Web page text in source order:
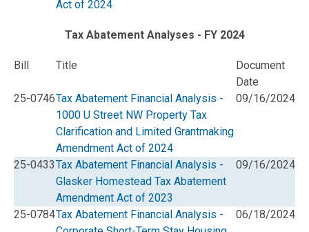
Act of 2024
Tax Abatement Analyses - FY 2024
Bill Title
Document
Date
25-0746Tax Abatement Financial Analysis -
1000 U Street NW Property Tax
Clarification and Limited Grantmaking
Amendment Act of 2024
09/16/2024
25-0433Tax Abatement Financial Analysis -
Glasker Homestead Tax Abatement
Amendment Act of 2023
09/16/2024
25-0784Tax Abatement Financial Analysis -
06/18/2024